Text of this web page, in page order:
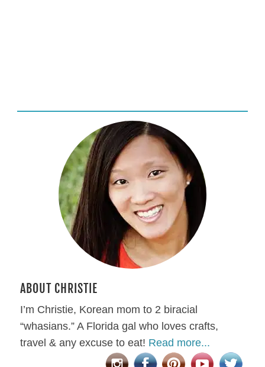
ABOUT CHRISTIE
I’m Christie, Korean mom to 2 biracial
“whasians.” A Florida gal who loves crafts,
travel & any excuse to eat! Read more...